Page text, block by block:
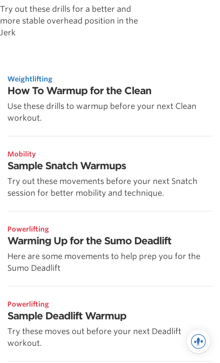
Try out these drills for a better and
more stable overhead position in the
Jerk
Weightlifting
How To Warmup for the Clean
Use these drills to warmup before your next Clean
workout.
Mobility
Sample Snatch Warmups
Try out these movements before your next Snatch
session for better mobility and technique.
Powerlifting
Warming Up for the Sumo Deadlift
Here are some movements to help prep you for the
Sumo Deadlift
Powerlifting
Sample Deadlift Warmup
Try these moves out before your next Deadlift
workout.